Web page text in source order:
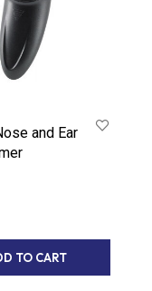
and Ear
TO CART